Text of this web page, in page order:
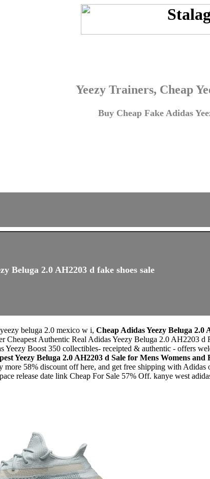
Yeezy Trainers, Cheap
Buy Cheap Fake Adidas
Beluga 2.0 AH2203 d fake shoes sale
beluga 2.0 mexico w i, Cheap Adidas Yeezy Beluga 2.0
Cheapest Authentic Real Adidas Yeezy Beluga 2.0 AH2203
Yeezy Boost 350 collectibles- receipted & authentic - offers
Yeezy Beluga 2.0 AH2203 d Sale for Mens Womens and
more 58% discount off here, and get free shipping with
release date link Cheap For Sale 57% Off. kanye west